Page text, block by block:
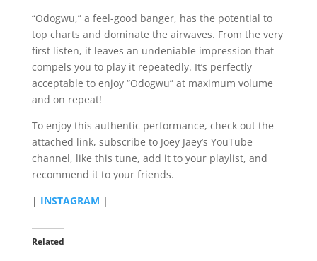
“Odogwu,” a feel-good banger, has the potential to
top charts and dominate the airwaves. From the very
first listen, it leaves an undeniable impression that
compels you to play it repeatedly. It’s perfectly
acceptable to enjoy “Odogwu” at maximum volume
and on repeat!
To enjoy this authentic performance, check out the
attached link, subscribe to Joey Jaey’s YouTube
channel, like this tune, add it to your playlist, and
recommend it to your friends.
| INSTAGRAM |
Related